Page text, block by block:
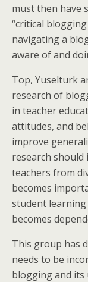
must then have
“critical
navigating a
aware of and
Top, Yuselturk
research of
in teacher
attitudes, and
improve
research should
teachers from
becomes
student
becomes
This group has
needs to be
blogging and its